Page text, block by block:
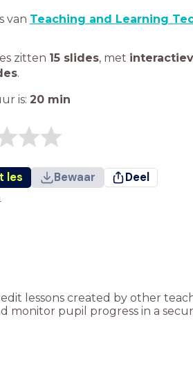
van Teaching and Learning
zitten 15 slides, met
.
is: 20 min
les Bewaar Deel
lessons created by other
monitor pupil progress in a